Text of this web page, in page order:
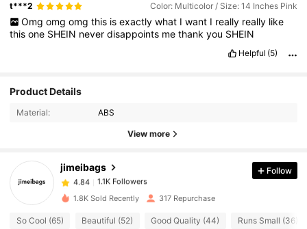
t***2 Color: Multicolor / Size: 14 Inches Pink
Omg omg omg this is exactly what I want I really really like
thisone SHEIN neverdisappoints methankyou SHEIN
Helpful (5)
Product Details
Material: ABS
View more
jimeibags
4.84
1.1K Followers
1.1K Followers
4.84
1.1K Followers
R***a
followed1 day ago
4.84
Follow
1.8K Sold Recently 317 Repurchase
So Cool (65) Beautiful (52) Good Quality (44) Runs Small (36)